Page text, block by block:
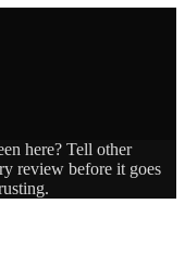
here? Tell other
review before it goes